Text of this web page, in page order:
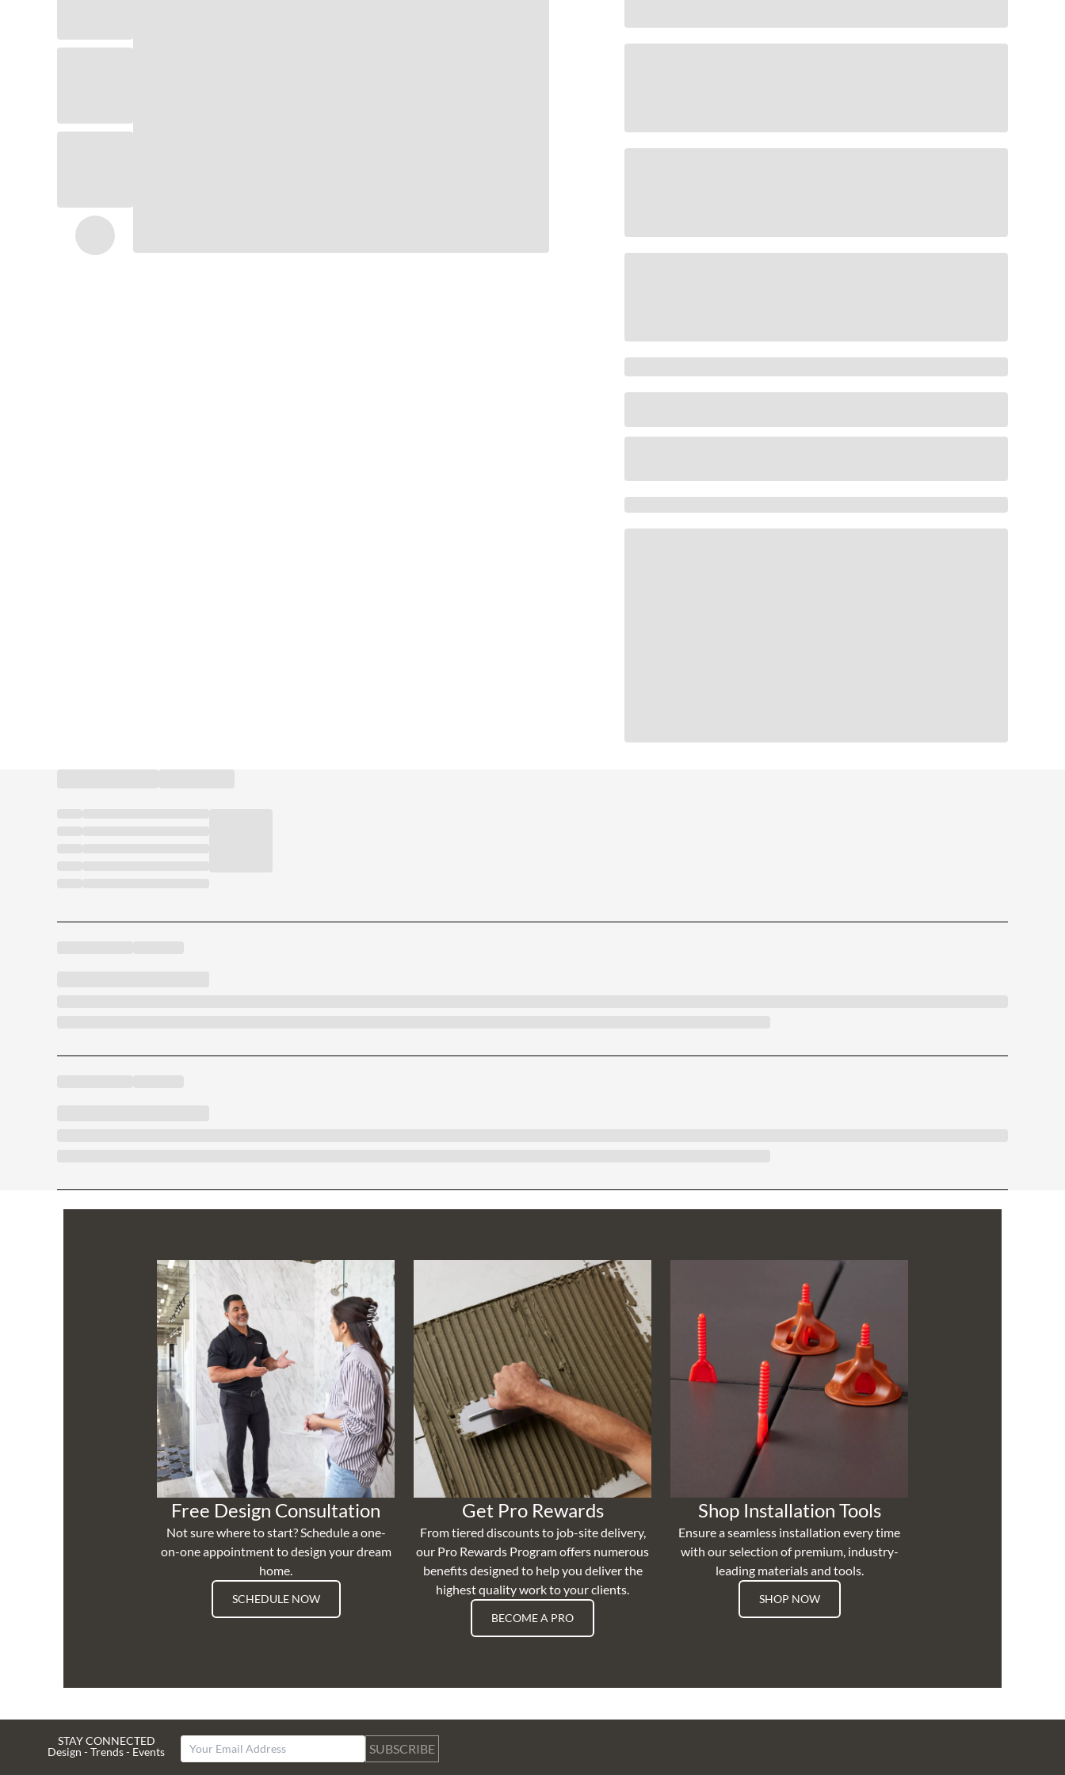
Free Design Consultation
Not sure where to start? Schedule a one-
on-one appointment to design your dream
home.
SCHEDULE NOW
Get Pro Rewards
From tiered discounts to job-site delivery,
our Pro Rewards Program offers numerous
benefits designed to help you deliver the
highest quality work to your clients.
BECOME A PRO
Shop Installation Tools
Ensure a seamless installation every time
with our selection of premium, industry-
leading materials and tools.
SHOP NOW
STAY CONNECTED
Design - Trends - Events
SUBSCRIBE